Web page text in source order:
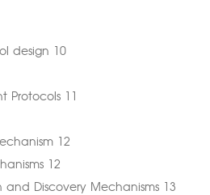
design 10
Protocols 11
12
12
and Discovery Mechanisms 13